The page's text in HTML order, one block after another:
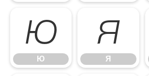
Ю
Ю
Я
Я